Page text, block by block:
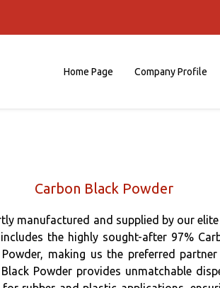
Home Page Company Profile
Carbon Black Powder
manufactured and supplied by our
the highly sought-after 97%
making us the preferred
Powder provides unmatchable